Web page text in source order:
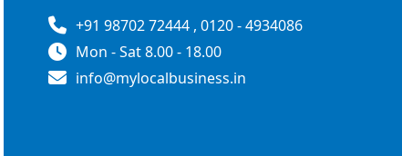
+91 98702 72444 , 0120 - 4934086
Mon - Sat 8.00 - 18.00
info@mylocalbusiness.in